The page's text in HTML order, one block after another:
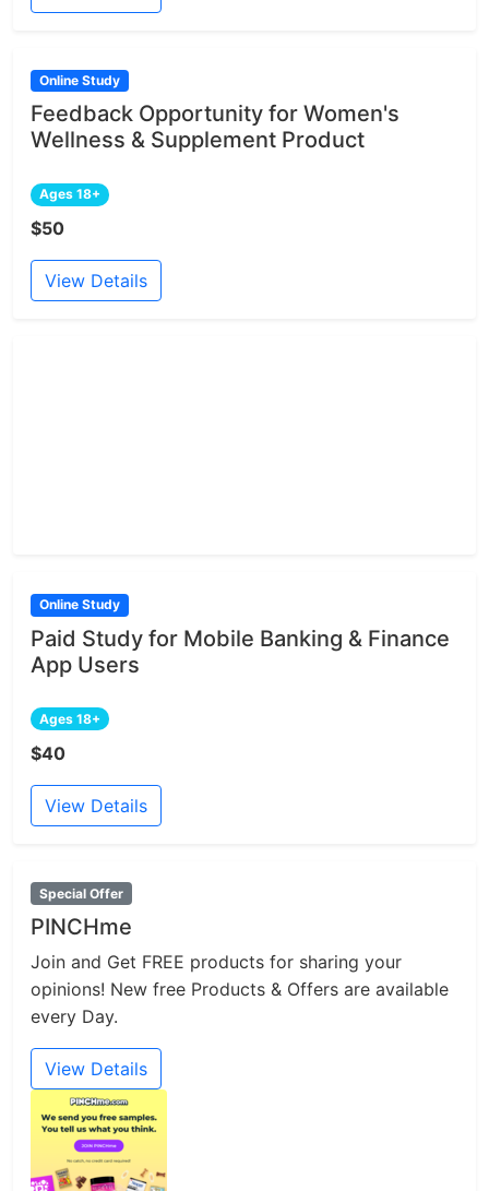
Online Study
Feedback Opportunity for Women's
Wellness & Supplement Product
Ages 18+
$50
View Details
Online Study
Paid Study for Mobile Banking & Finance
App Users
Ages 18+
$40
View Details
Special Offer
PINCHme
Join and Get FREE products for sharing your
opinions! New free Products & Offers are available
every Day.
View Details